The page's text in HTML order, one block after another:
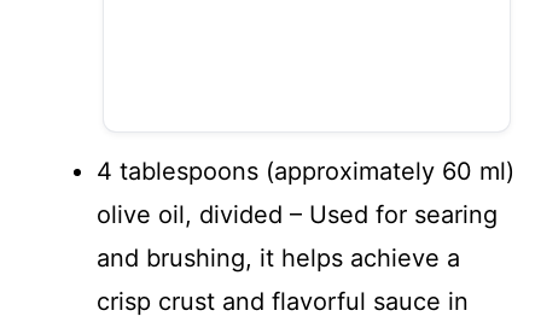
4 tablespoons (approximately 60 ml)
olive oil, divided – Used for searing
and brushing, it helps achieve a
crisp crust and flavorful sauce in